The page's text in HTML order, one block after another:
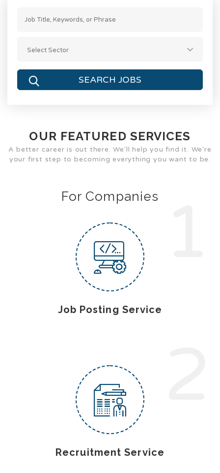
OUR FEATURED SERVICES
A better career is out there. We'll help you find it. We're
your first step to becoming everything you want to be.
For Companies
Job Posting Service
Recruitment Service